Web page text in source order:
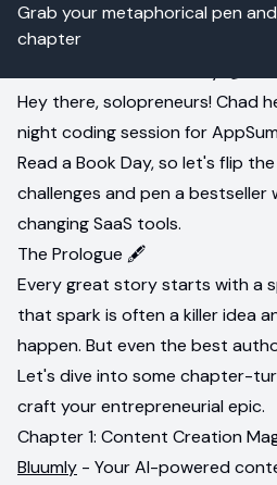
Grab your metaphorical pen
chapter
Hey there, solopreneurs! Chad
night coding session for
Read a Book Day, so let's flip
challenges and pen a bestseller
changing SaaS tools.
The Prologue 🖋️
Every great story starts with a
that spark is often a killer idea
happen. But even the best
Let's dive into some chapter-
craft your entrepreneurial epic.
Chapter 1: Content Creation
Bluumly - Your AI-powered